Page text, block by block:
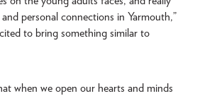
personal connections in Yarmouth,”
to bring something similar to
when we open our hearts and minds